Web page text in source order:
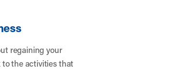
regaining your
the activities that